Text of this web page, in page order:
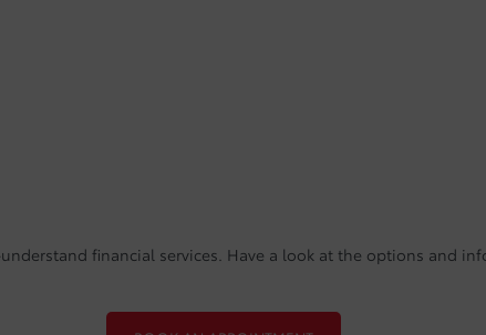
financial services. Have a look at the options and